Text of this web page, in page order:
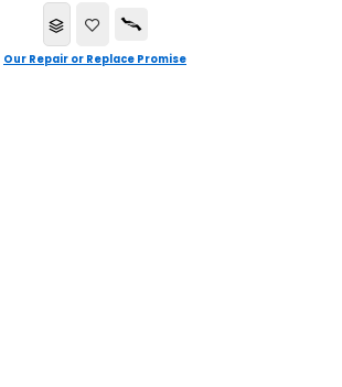
Our Repair or Replace Promise